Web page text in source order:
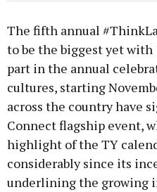
The fifth annual
to be the biggest yet
part in the annual
cultures, starting
across the country have
Connect flagship event,
highlight of the TY
considerably since its
underlining the growing